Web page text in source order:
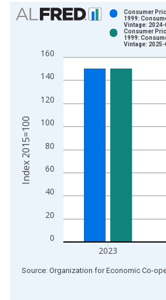
Chart
Bar chart with 2 data series.
The chart has 1 X axis displaying
The chart has 2 Y axes displaying
0
20
40
60
80
100
120
140
160
2023
Consumer
1999:
Vintage: 2024-
Consumer
1999:
Vintage:
Index 2015=100
End of interactive chart.